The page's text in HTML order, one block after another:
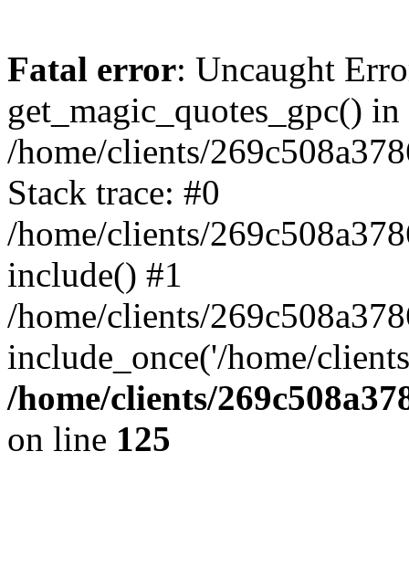
Fatal error: Uncaught
get_magic_quotes_gpc() in
/home/clients/
Stack trace: #0
/home/clients/
include() #1
/home/clients/
include_once('/home/
/home/clients/
on line 125